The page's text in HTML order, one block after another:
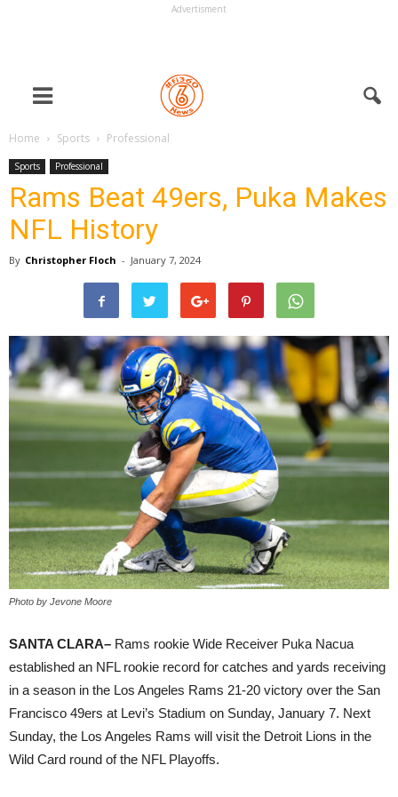
Advertisment
Home Sports Professional
Sports Professional
Rams Beat 49ers, Puka Makes
NFL History
By Christopher Floch - January 7, 2024
Photo by Jevone Moore
SANTA CLARA– Rams rookie Wide Receiver Puka Nacua
established an NFL rookie record for catches and yards receiving
in a season in the Los Angeles Rams 21-20 victory over the San
Francisco 49ers at Levi’s Stadium on Sunday, January 7. Next
Sunday, the Los Angeles Rams will visit the Detroit Lions in the
Wild Card round of the NFL Playoffs.